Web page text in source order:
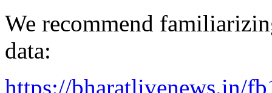
We recommend
data:
https://bharatlivenews.in/